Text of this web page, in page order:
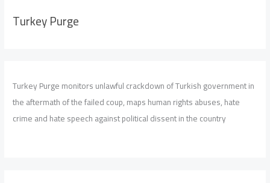
Turkey Purge
Turkey Purge monitors unlawful crackdown of Turkish government in
the aftermath of the failed coup, maps human rights abuses, hate
crime and hate speech against political dissent in the country